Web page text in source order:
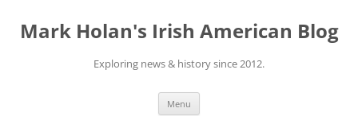
content
Mark Holan's Irish American Blog
Exploring news & history since 2012.
Menu